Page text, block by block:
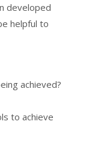
developed
helpful to
achieved?
to achieve